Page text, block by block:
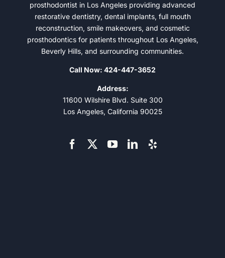
prosthodontist in Los Angeles providing advanced
restorative dentistry, dental implants, full mouth
reconstruction, smile makeovers, and cosmetic
prosthodontics for patients throughout Los Angeles,
Beverly Hills, and surrounding communities.
Call Now: 424-447-3652
Address:
11600 Wilshire Blvd. Suite 300
Los Angeles, California 90025